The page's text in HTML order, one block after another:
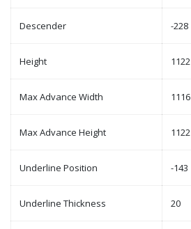
Descender -228
Height 1122
Max Advance Width 1116
Max Advance Height 1122
Underline Position -143
Underline Thickness 20